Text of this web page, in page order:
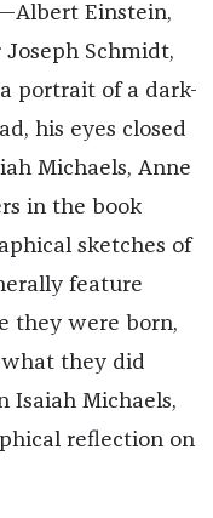
Einstein,
Schmidt,
portrait of a dark-
his eyes closed
Michaels, Anne
in the book
sketches of
feature
they were born,
they did
Isaiah Michaels,
reflection on